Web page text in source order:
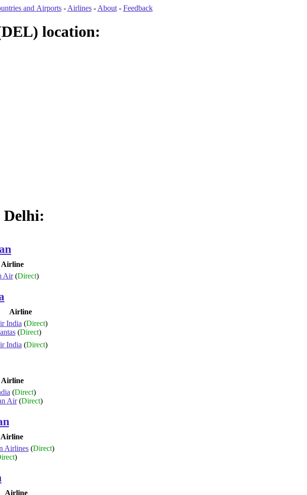
and Airports- Airlines- About- Feedback
location:
Airline
Air(Direct)
Airline
India (Direct)
(Direct)
India (Direct)
Airline
(Direct)
Air(Direct)
Airline
Airlines (Direct)
)
Airline